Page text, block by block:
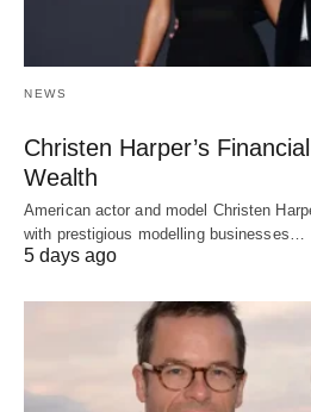
NEWS
Christen Harper’s
Wealth
American actor and model Christen
with prestigious modelling businesses…
5 days ago